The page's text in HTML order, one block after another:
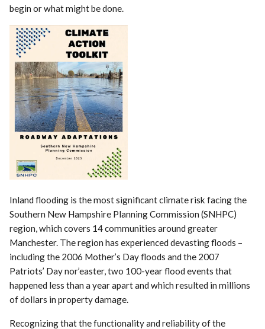
begin or what might be done.
Inland flooding is the most significant climate risk facing the
Southern New Hampshire Planning Commission (SNHPC)
region, which covers 14 communities around greater
Manchester. The region has experienced devasting floods –
including the 2006 Mother’s Day floods and the 2007
Patriots’ Day nor’easter, two 100-year flood events that
happened less than a year apart and which resulted in millions
of dollars in property damage.
Recognizing that the functionality and reliability of the